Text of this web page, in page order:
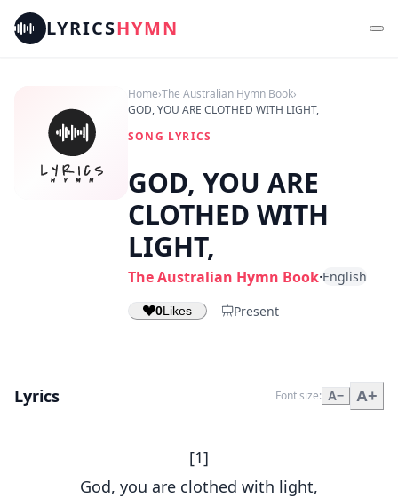
LYRICSHYMN
Home›The Australian Hymn Book›
GOD, YOU ARE CLOTHED WITH LIGHT,
SONG LYRICS
GOD, YOU ARE
CLOTHED WITH
LIGHT,
The Australian Hymn Book·English
0Likes Present
Lyrics Font size: A− A+
[1]
God, you are clothed with light,